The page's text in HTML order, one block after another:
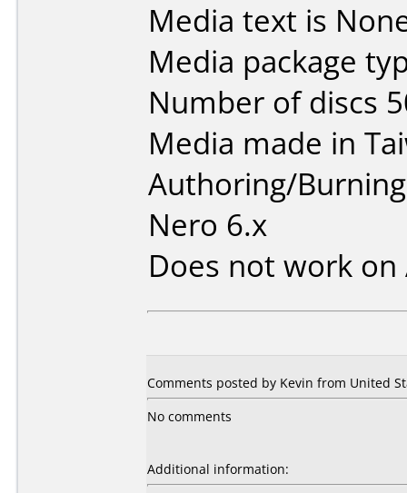
Media text is
Media package
Number of discs
Media made in
Authoring/
Nero 6.x
Does not work on
Comments posted by Kevin from United
No comments
Additional information: